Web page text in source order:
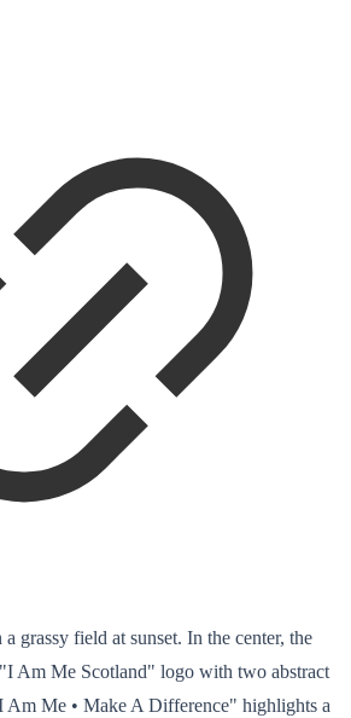
grassy field at sunset. In the center, the
Am Me Scotland" logo with two abstract
Am Me • Make A Difference" highlights a